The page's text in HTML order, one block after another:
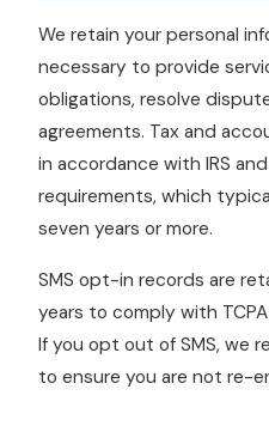
We retain your personal
necessary to provide
obligations, resolve
agreements. Tax and
in accordance with IRS
requirements, which
seven years or more.
SMS opt-in records are
years to comply with
If you opt out of SMS, we
to ensure you are not re-